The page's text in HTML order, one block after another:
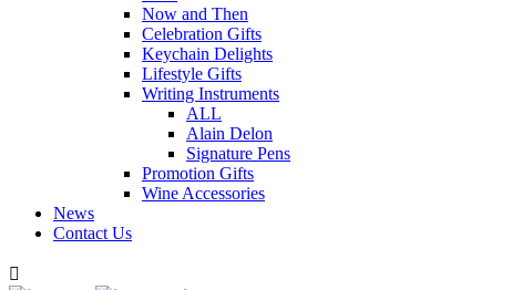
Now and Then
Celebration Gifts
Keychain Delights
Lifestyle Gifts
Writing Instruments
ALL
Alain Delon
Signature Pens
Promotion Gifts
Wine Accessories
News
Contact Us
